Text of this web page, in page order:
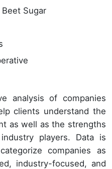
Sugar
analysis of companies
clients understand the
as well as the strengths
players. Data is
companies as
industry-focused, and